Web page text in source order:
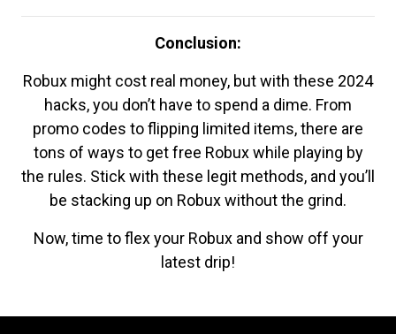
Conclusion:
Robux might cost real money, but with these 2024
hacks, you don’t have to spend a dime. From
promo codes to flipping limited items, there are
tons of ways to get free Robux while playing by
the rules. Stick with these legit methods, and you’ll
be stacking up on Robux without the grind.
Now, time to flex your Robux and show off your
latest drip!